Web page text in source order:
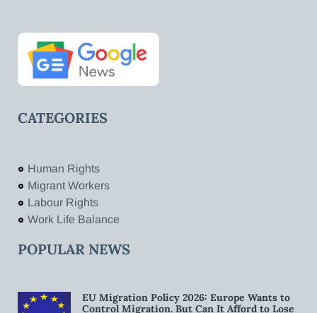
CATEGORIES
Human Rights
Migrant Workers
Labour Rights
Work Life Balance
POPULAR NEWS
EU Migration Policy 2026: Europe Wants to
Control Migration. But Can It Afford to Lose